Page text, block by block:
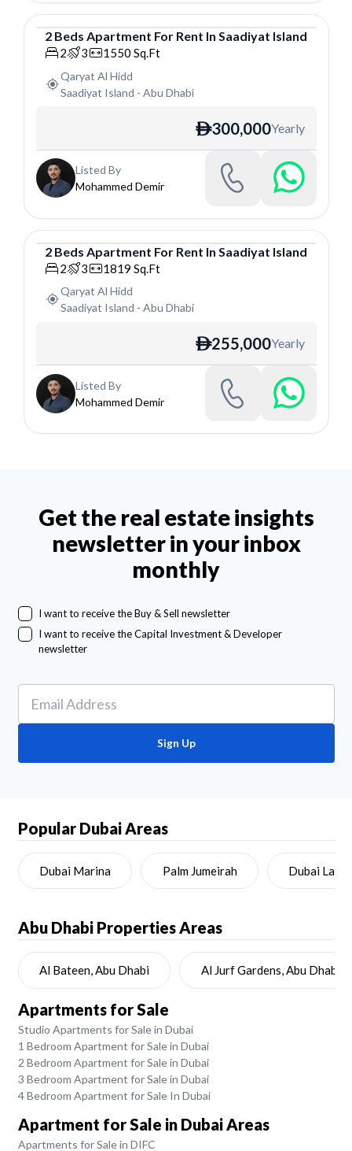
Apartment
2 Beds Apartment For Rent In Saadiyat Island
2 3 1550 Sq.Ft
Qaryat Al Hidd
Saadiyat Island - Abu Dhabi
ê300,000Yearly
Listed By
Mohammed Demir
Apartment
2 Beds Apartment For Rent In Saadiyat Island
2 3 1819 Sq.Ft
Qaryat Al Hidd
Saadiyat Island - Abu Dhabi
ê255,000Yearly
Listed By
Mohammed Demir
Get the real estate insights
newsletter in your inbox
monthly
I want to receive the Buy & Sell newsletter
I want to receive the Capital Investment & Developer
newsletter
Sign Up
Popular Dubai Areas
Dubai Marina Palm Jumeirah Dubai Land
Abu Dhabi Properties Areas
Al Bateen, Abu Dhabi Al Jurf Gardens, Abu Dhabi
Apartments for Sale
Studio Apartments for Sale in Dubai
1 Bedroom Apartment for Sale in Dubai
2 Bedroom Apartment for Sale in Dubai
3 Bedroom Apartment for Sale in Dubai
4 Bedroom Apartment for Sale In Dubai
Apartment for Sale in Dubai Areas
Apartments for Sale in DIFC